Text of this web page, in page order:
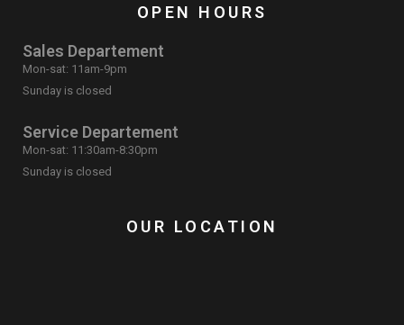
OPEN HOURS
Sales Departement
Mon-sat: 11am-9pm
Sunday is closed
Service Departement
Mon-sat: 11:30am-8:30pm
Sunday is closed
OUR LOCATION